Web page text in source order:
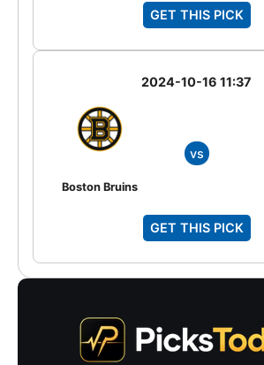
GET THIS PICK
2024-10-16 11:37
Boston Bruins
vs
GET THIS PICK